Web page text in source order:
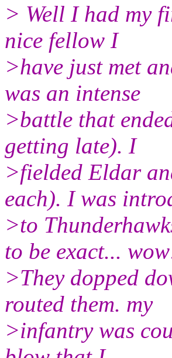
> Well I had my
nice fellow I
>have just met
was an intense
>battle that
getting late). I
>fielded Eldar
each). I was
>to
to be exact...
>They dopped
routed them. my
>infantry was